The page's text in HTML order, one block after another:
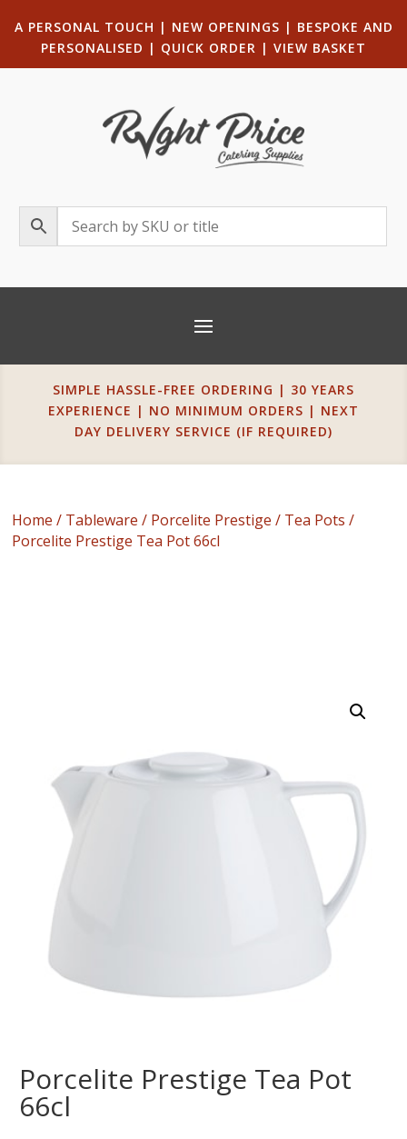
A PERSONAL TOUCH | NEW OPENINGS | BESPOKE AND
PERSONALISED | QUICK ORDER | VIEW BASKET
SIMPLE HASSLE-FREE ORDERING | 30 YEARS
EXPERIENCE | NO MINIMUM ORDERS | NEXT
DAY DELIVERY SERVICE (IF REQUIRED)
Home / Tableware / Porcelite Prestige / Tea Pots /
Porcelite Prestige Tea Pot 66cl
Porcelite Prestige Tea Pot
66cl